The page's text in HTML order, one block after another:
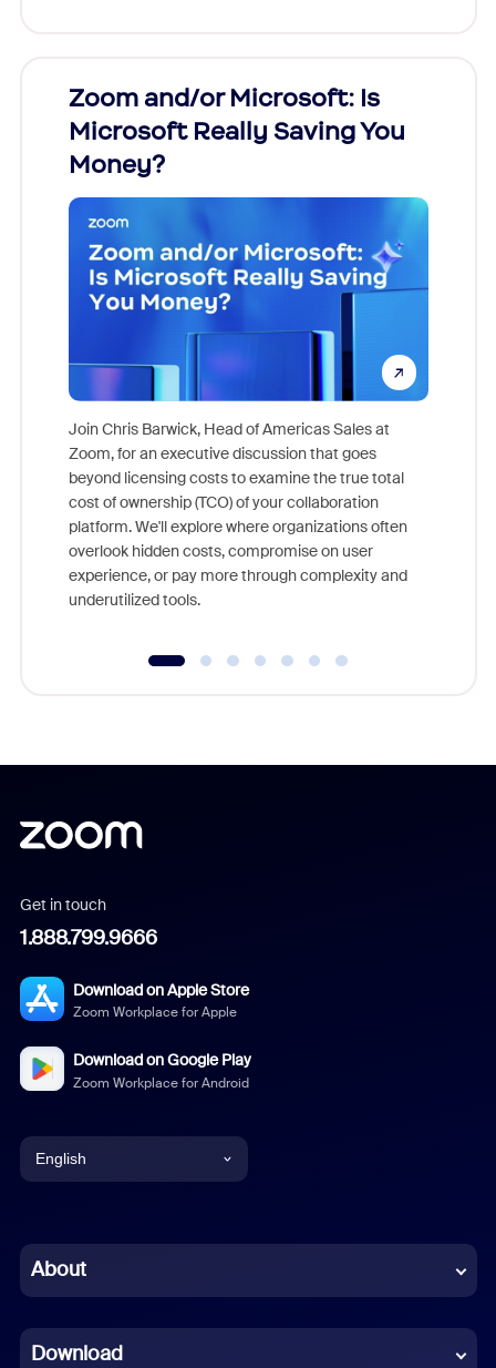
Zoom and/or Microsoft: Is
Microsoft Really Saving You
Money?
Join Chris Barwick, Head of Americas Sales at
Zoom, for an executive discussion that goes
beyond licensing costs to examine the true total
cost of ownership (TCO) of your collaboration
platform. We'll explore where organizations often
overlook hidden costs, compromise on user
experience, or pay more through complexity and
underutilized tools.
Get in touch
1.888.799.9666
Download on Apple Store
Zoom Workplace for Apple
Download on Google Play
Zoom Workplace for Android
English
Chinese (Simplified)
About
Download